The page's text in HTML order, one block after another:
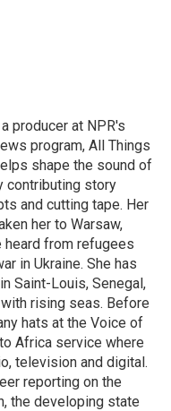
producer at NPR's
program, All Things
shape the sound of
contributing story
and cutting tape. Her
her to Warsaw,
heard from refugees
in Ukraine. She has
Saint-Louis, Senegal,
rising seas. Before
hats at the Voice of
Africa service where
television and digital.
reporting on the
the developing state